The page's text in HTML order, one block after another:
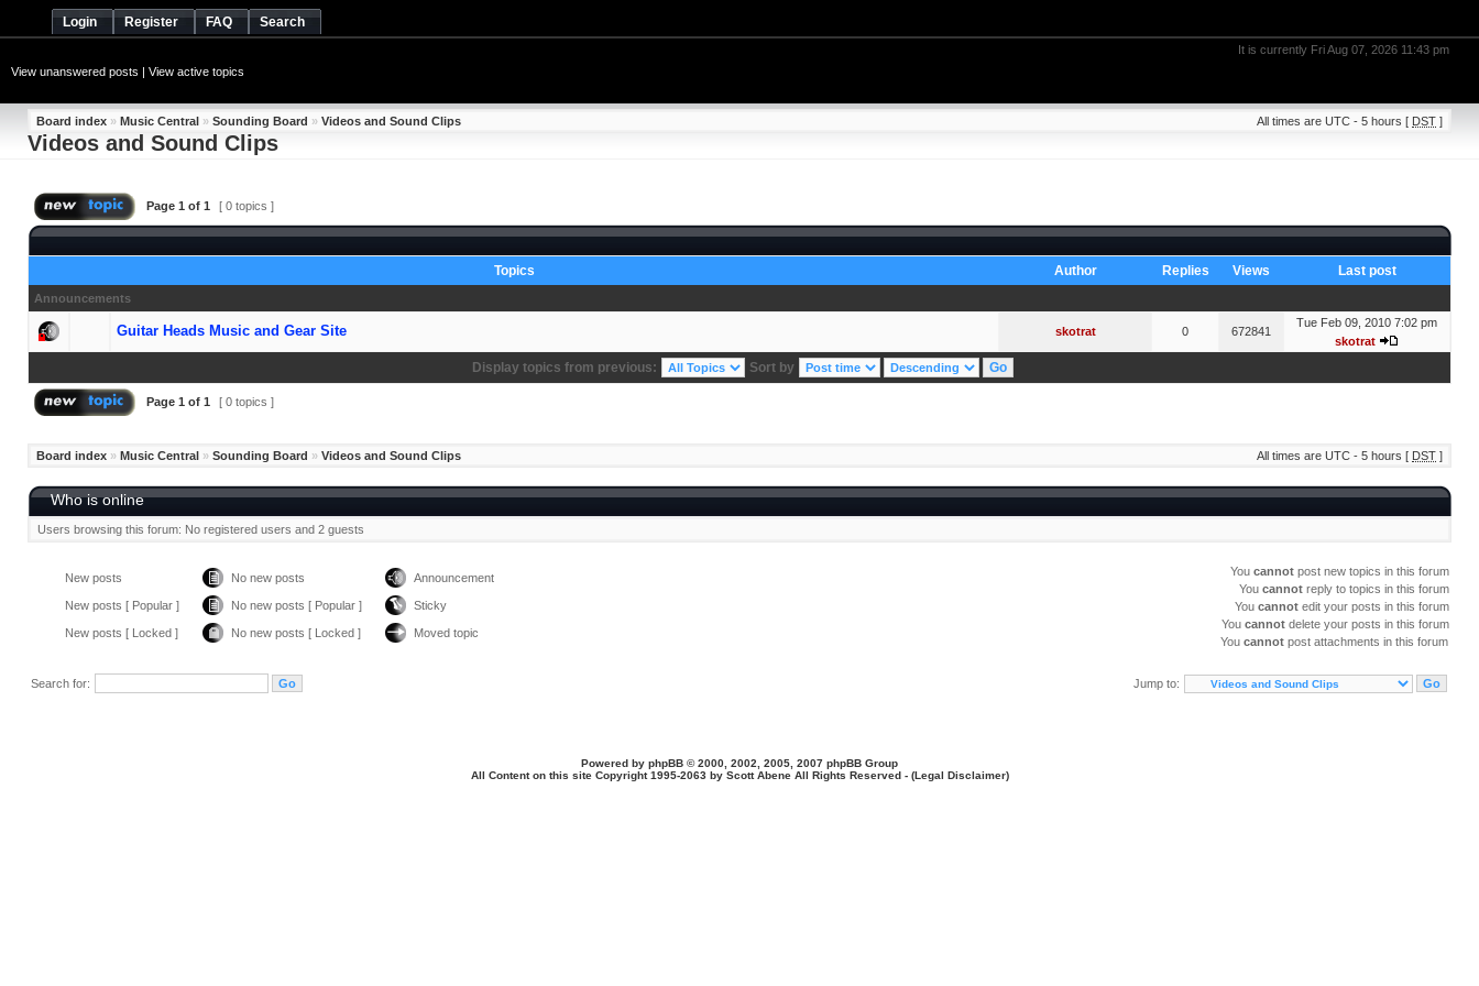
Login Register FAQ Search
It is currently Fri Aug 07, 2026 11:43 pm
View unanswered posts | View active topics
Board index » Music Central » Sounding Board » Videos and Sound Clips All times are UTC - 5 hours [ DST ]
Videos and Sound Clips
Page 1 of 1 [ 0 topics ]
Topics Author Replies Views Last post
Announcements
Guitar Heads Music and Gear Site skotrat 0 672841
Tue Feb 09, 2010 7:02 pm
skotrat
Display topics from previous: Sort by
Page 1 of 1 [ 0 topics ]
Board index » Music Central » Sounding Board » Videos and Sound Clips All times are UTC - 5 hours [ DST ]
Who is online
Users browsing this forum: No registered users and 2 guests
New posts No new posts Announcement
New posts [ Popular ] No new posts [ Popular ] Sticky
New posts [ Locked ] No new posts [ Locked ] Moved topic
You cannot post new topics in this forum
You cannot reply to topics in this forum
You cannot edit your posts in this forum
You cannot delete your posts in this forum
You cannot post attachments in this forum
Search for: Jump to:
Powered by phpBB © 2000, 2002, 2005, 2007 phpBB Group
All Content on this site Copyright 1995-2063 by Scott Abene All Rights Reserved - (Legal Disclaimer)